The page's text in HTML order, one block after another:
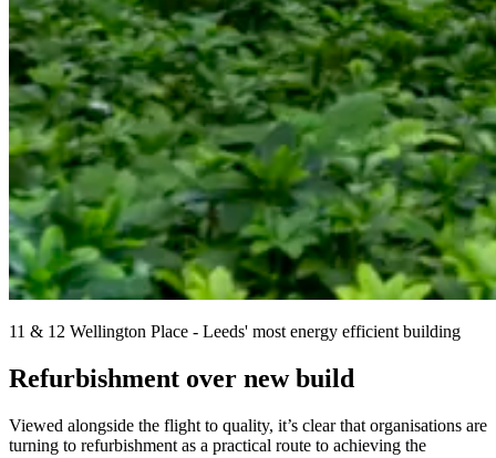
11 & 12 Wellington Place - Leeds' most energy efficient building
Refurbishment over new build
Viewed alongside the flight to quality, it’s clear that organisations are
turning to refurbishment as a practical route to achieving the